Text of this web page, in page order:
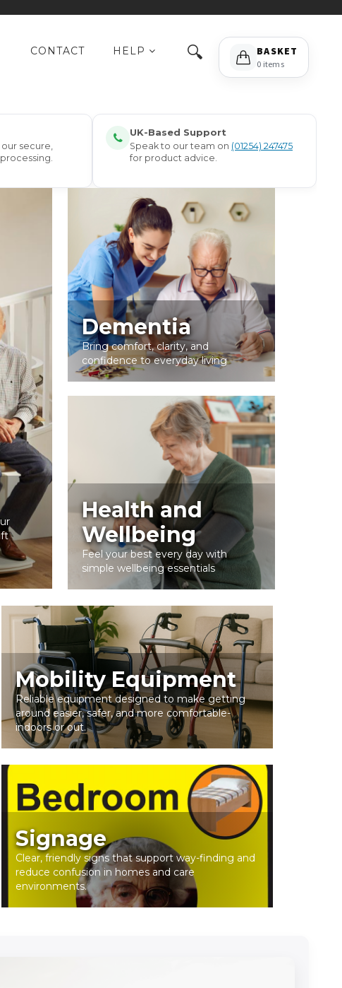
BASKET
0 items
🔍
CONTACT HELP
secure,
UK-Based Support
Speak to our team on (01254) 247475
for product advice.
Dementia
Bring comfort, clarity, and
confidence to everyday living
Health and
Wellbeing
Feel your best every day with
simple wellbeing essentials
Mobility Equipment
Reliable equipment designed to make getting
around easier, safer, and more comfortable-
indoors or out.
Signage
Clear, friendly signs that support way-finding and
reduce confusion in homes and care
environments.